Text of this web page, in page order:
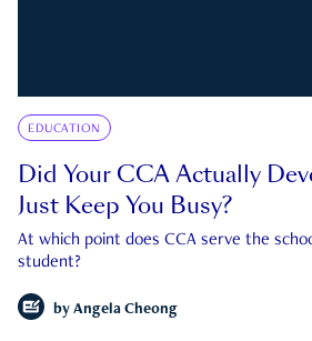
EDUCATION
Did Your CCA Actually
Just Keep You Busy?
At which point does CCA serve the
student?
by Angela Cheong